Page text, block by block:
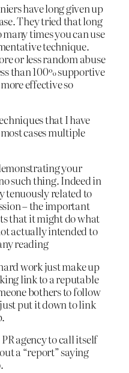
have long given up
They tried that long
times you can use
technique.
or less random abuse
than 100% supportive
effective so
that I have
cases multiple
your
such thing. Indeed in
tenuously related to
– the important
that it might do what
actually intended to
reading
work just make up
link to a reputable
bothers to follow
put it down to link
agency to call itself
a “report” saying